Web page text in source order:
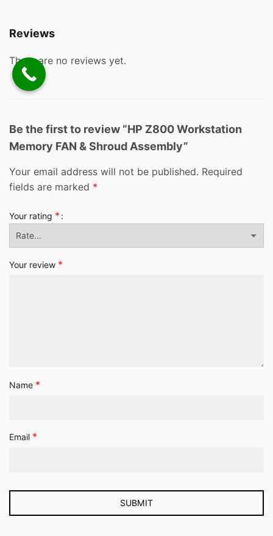
Reviews
There are no reviews yet.
Be the first to review “HP Z800 Workstation
Memory FAN & Shroud Assembly”
Your email address will not be published. Required
fields are marked *
Your rating *
Your review *
Name *
Email *